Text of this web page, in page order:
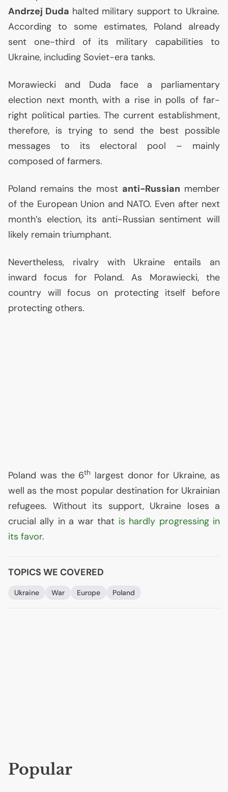
Andrzej Duda halted military support to Ukraine.
According to some estimates, Poland already
sent one-third of its military capabilities to
Ukraine, including Soviet-era tanks.
Morawiecki and Duda face a parliamentary
election next month, with a rise in polls of far-
right political parties. The current establishment,
therefore, is trying to send the best possible
messages to its electoral pool – mainly
composed of farmers.
Poland remains the most anti-Russian member
of the European Union and NATO. Even after next
month’s election, its anti-Russian sentiment will
likely remain triumphant.
Nevertheless, rivalry with Ukraine entails an
inward focus for Poland. As Morawiecki, the
country will focus on protecting itself before
protecting others.
Poland was the 6th largest donor for Ukraine, as
well as the most popular destination for Ukrainian
refugees. Without its support, Ukraine loses a
crucial ally in a war that is hardly progressing in
its favor.
TOPICS WE COVERED
Ukraine War Europe Poland
Popular